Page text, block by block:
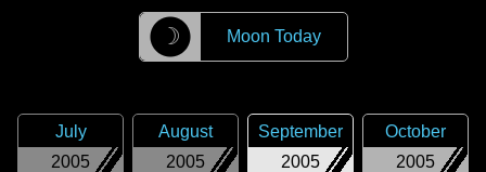
☽ Moon Today
2005
July
2005
August
2005
September
2005
October